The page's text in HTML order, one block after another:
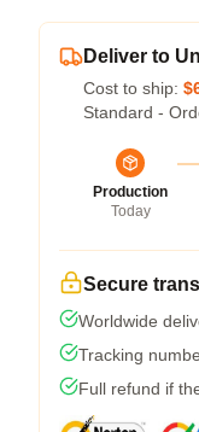
Deliver to
Cost to ship:
Standard -
Production
Today
Secure
Worldwide
Tracking
Full refund if